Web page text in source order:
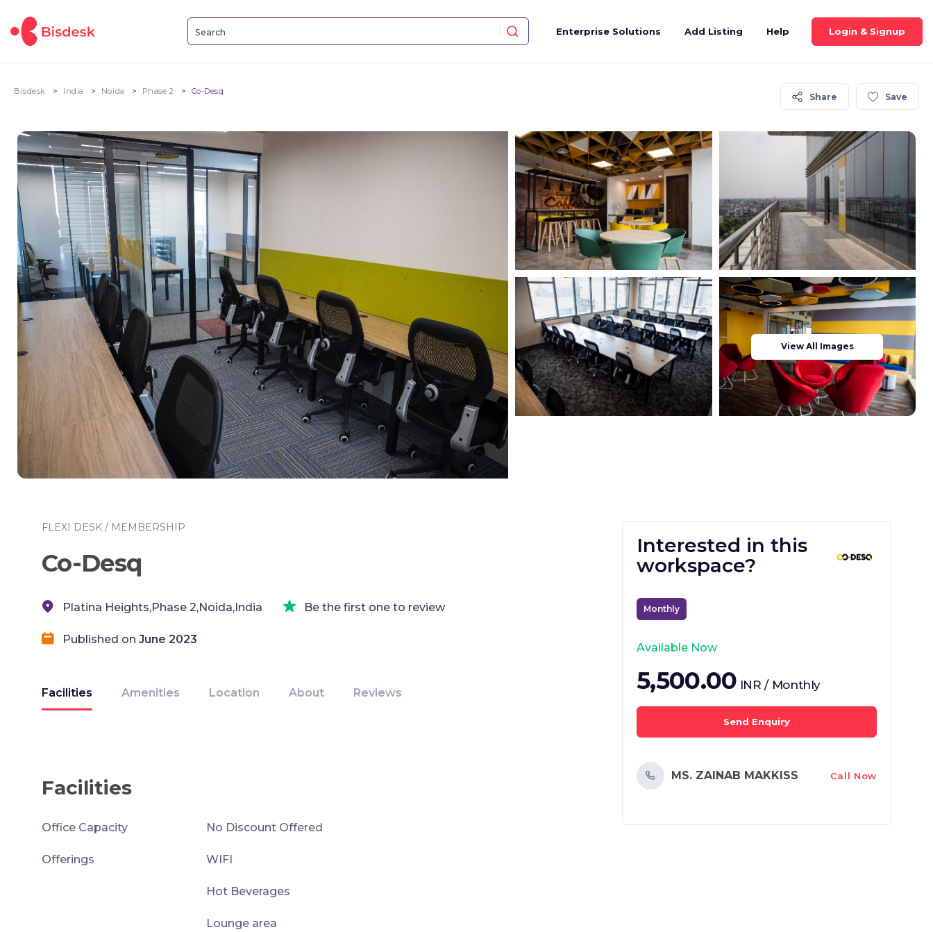
Enterprise Solutions Add Listing Help Login & Signup
Bisdesk India Noida Phase 2 Co-Desq
Share Save
View All Images
FLEXI DESK / MEMBERSHIP
Co-Desq
Platina Heights,Phase 2,Noida,India Be the first one to review
Published on June 2023
Facilities Amenities Location About Reviews
Facilities
Office Capacity No Discount Offered
Offerings WIFI
Hot Beverages
Lounge area
Interested in this
workspace?
Monthly
Available Now
5,500.00 INR / Monthly
Send Enquiry
MS. ZAINAB MAKKISS Call Now